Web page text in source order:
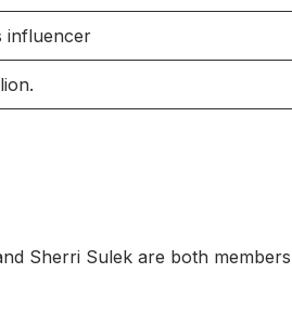
influencer
Sherri Sulek are both